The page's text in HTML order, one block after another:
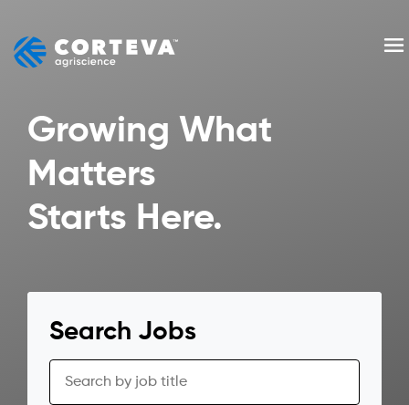
content
Growing What
Matters
Starts Here.
Search Jobs